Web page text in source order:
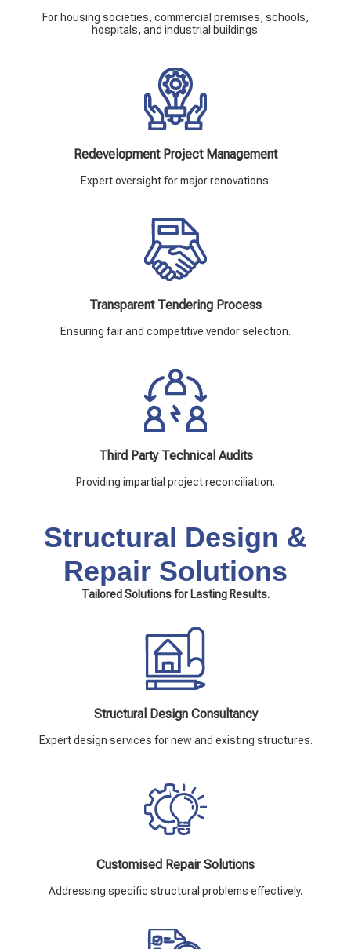
For housing societies, commercial premises, schools,
hospitals, and industrial buildings.
Redevelopment Project Management
Expert oversight for major renovations.
Transparent Tendering Process
Ensuring fair and competitive vendor selection.
Third Party Technical Audits
Providing impartial project reconciliation.
Structural Design &
Repair Solutions
Tailored Solutions for Lasting Results.
Structural Design Consultancy
Expert design services for new and existing structures.
Customised Repair Solutions
Addressing specific structural problems effectively.